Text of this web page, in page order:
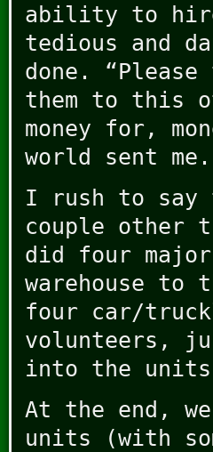
ability to
tedious and
done.
them to this
money for,
world sent me.
I rush to
couple other
did four
warehouse to
four car/
volunteers,
into the
At the end,
units (with